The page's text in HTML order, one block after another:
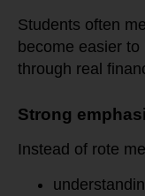
Students often
become easier
through real
Strong
Instead of rote